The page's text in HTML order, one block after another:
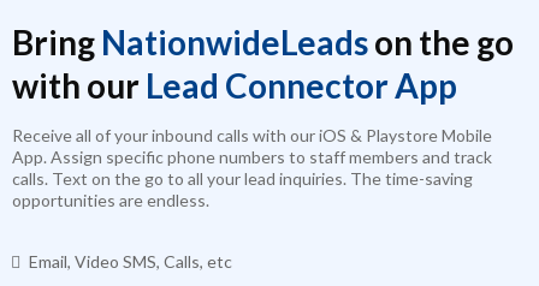
Bring NationwideLeadson the go
with our Lead Connector App
Receive all of your inbound calls with our iOS & Playstore Mobile
App. Assign specific phone numbers to staff members and track
calls. Text on the go to all your lead inquiries. The time-saving
opportunities are endless.
Email, Video SMS, Calls, etc